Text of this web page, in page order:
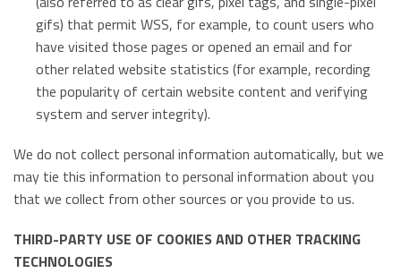
gifs) that permit WSS, for example, to count users who
have visited those pages or opened an email and for
other related website statistics (for example, recording
the popularity of certain website content and verifying
system and server integrity).
We do not collect personal information automatically, but we
may tie this information to personal information about you
that we collect from other sources or you provide to us.
THIRD-PARTY USE OF COOKIES AND OTHER TRACKING
TECHNOLOGIES